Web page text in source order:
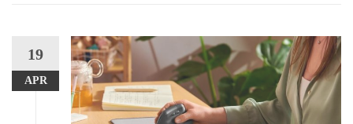
19
APR